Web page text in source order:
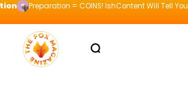
Preparation = COINS! IshContent Will Tell